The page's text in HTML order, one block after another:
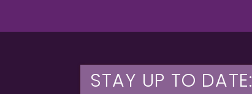
STAY UP TO DATE: